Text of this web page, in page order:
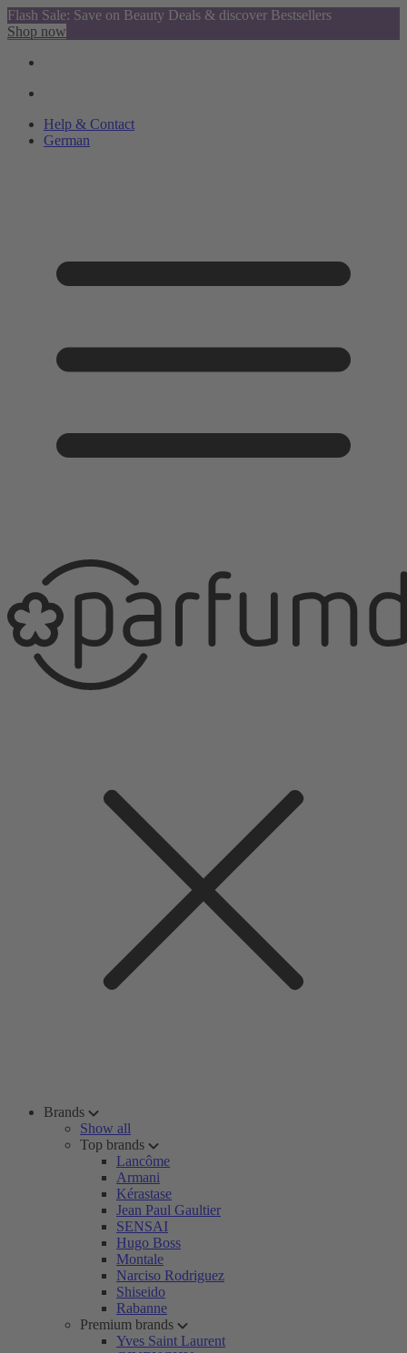
Flash Sale: Save on Beauty Deals & discover Bestsellers
Shop now
Help & Contact
German
Brands
Show all
Top brands
Lancôme
Armani
Kérastase
Jean Paul Gaultier
SENSAI
Hugo Boss
Montale
Narciso Rodriguez
Shiseido
Rabanne
Premium brands
Yves Saint Laurent